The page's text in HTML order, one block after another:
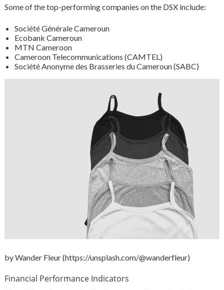
Some of the top-performing companies on the DSX include:
Société Générale Cameroun
Ecobank Cameroun
MTN Cameroon
Cameroon Telecommunications (CAMTEL)
Société Anonyme des Brasseries du Cameroun (SABC)
by Wander Fleur (https://unsplash.com/@wanderfleur)
Financial Performance Indicators